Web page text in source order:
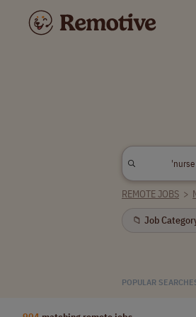
REMOTE JOBS >
📁 Job
POPULAR